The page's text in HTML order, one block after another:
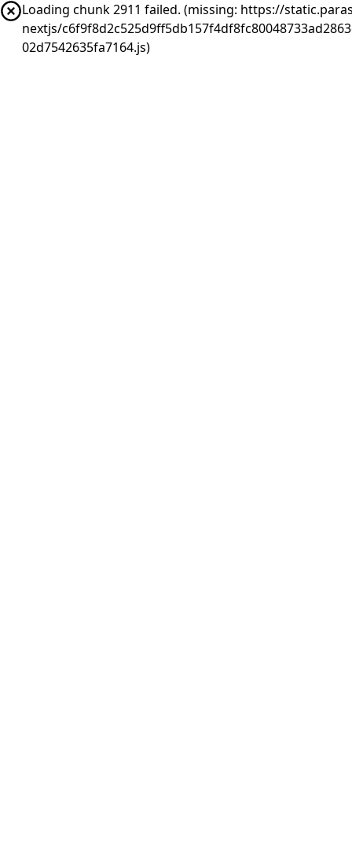
Loading chunk 2911 failed. (missing: https://
nextjs/
02d7542635fa7164.js)